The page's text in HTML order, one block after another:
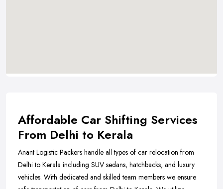
Affordable Car Shifting Services
From Delhi to Kerala
Anant Logistic Packers handle all types of car relocation from
Delhi to Kerala including SUV sedans, hatchbacks, and luxury
vehicles. With dedicated and skilled team members we ensure